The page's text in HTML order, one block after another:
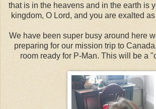
that is in the heavens and in the earth is
kingdom, O Lord, and you are exalted
We have been super busy around here
preparing for our mission trip to
room ready for P-Man. This will be a